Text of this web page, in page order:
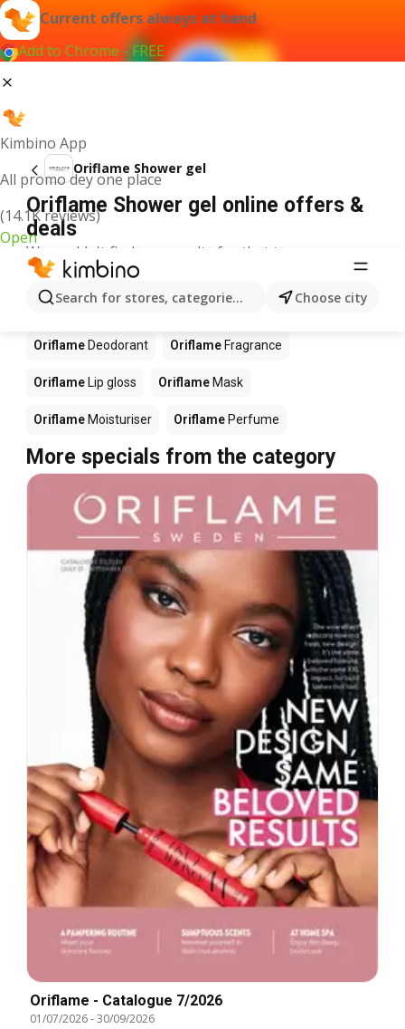
Current offers always at hand
Add to Chrome - FREE
Kimbino App
All promo dey one place
(14.1K reviews)
Open
Search for stores, categories, products...Choose city
Oriflame Shower gel
Oriflame Shower gel online offers &
deals
We couldn't find any results for that term.
Other products in stores Oriflame
Oriflame Oriflame Brush
Oriflame Deodorant Oriflame Fragrance
Oriflame Lip gloss Oriflame Mask
Oriflame Moisturiser Oriflame Perfume
More specials from the category
Oriflame - Catalogue 7/2026
01/07/2026-30/09/2026